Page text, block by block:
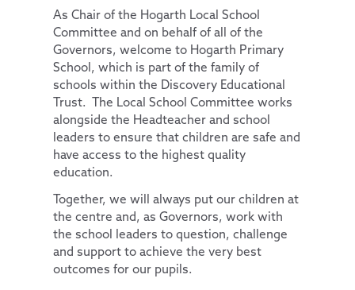
English
Phonics
Maths
Science
Physical Education
PSHE & RSE
Geography
Curriculum by Year Group
EYFS
Personal Development
SMSC
Thrive@Hogarth
Personal Pupil Passports
British Values
Protected Characteristics
Extra-Curricular Offer
Key Information
Policies
PE and Sport Premium
School Results Summary 2024-25
Ofsted
Performance Tables
Special Educational Needs and Disabilities
Key Documents
Essex Local Offer
School Council
Remote Learning
The Learning Zone
Multi Schools Council
Parents
Extra-Curricular Clubs
Lunch Menus
Parent/Carer Code of Conduct
Parent View
Uniform Information
Useful Links
News and Updates
News and Views
Letters Sent Home
Our Trust
About Us
Our Team
Vacancies
General Policies
Examinations Policies
Financial & Funding
Governance
DET Members
Contact Discovery Educational Trust
Contact Us
As Chair of the Hogarth Local School
Committee and on behalf of all of the
Governors, welcome to Hogarth Primary
School, which is part of the family of
schools within the Discovery Educational
Trust. The Local School Committee works
alongside the Headteacher and school
leaders to ensure that children are safe and
have access to the highest quality
education.
Together, we will always put our children at
the centre and, as Governors, work with
the school leaders to question, challenge
and support to achieve the very best
outcomes for our pupils.